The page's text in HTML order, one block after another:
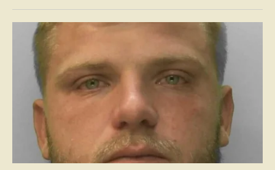
marking one of the longest rollover streaks in the
game’s storied history. The atmosphere is electric;
while…